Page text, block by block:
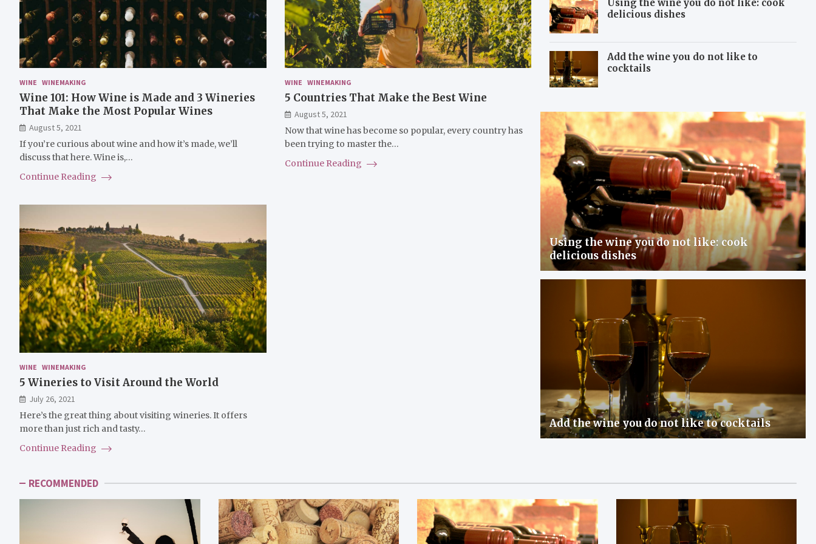
WINE WINEMAKING
Wine 101: How Wine is Made and 3 Wineries
That Make the Most Popular Wines
August 5, 2021
If you’re curious about wine and how it’s made, we’ll
discuss that here. Wine is,…
Continue Reading
WINE WINEMAKING
5 Countries That Make the Best Wine
August 5, 2021
Now that wine has become so popular, every country has
been trying to master the…
Continue Reading
WINE WINEMAKING
5 Wineries to Visit Around the World
July 26, 2021
Here’s the great thing about visiting wineries. It offers
more than just rich and tasty…
Continue Reading
Using the wine you do not like: cook
delicious dishes
Add the wine you do not like to
cocktails
Using the wine you do not like: cook
delicious dishes
Add the wine you do not like to cocktails
RECOMMENDED